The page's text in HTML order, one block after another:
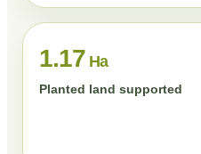
1.17 Ha
Planted land supported